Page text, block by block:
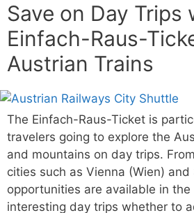
Save on Day Trips
Einfach-Raus-
Austrian Trains
The Einfach-Raus-Ticket is
travelers going to explore the
and mountains on day trips.
cities such as Vienna (Wien)
opportunities are available in the
interesting day trips whether to